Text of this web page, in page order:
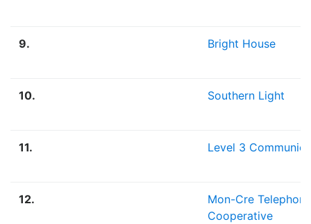
9. Bright House
10. Southern Light
11. Level 3
12.
Mon-Cre Telephone
Cooperative